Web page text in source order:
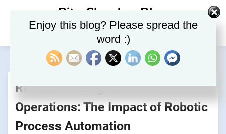
Rite Clouds – Blog
Revolutionizing Business
Operations: The Impact of Robotic
Process Automation
Enjoy this blog? Please spread the
word :)